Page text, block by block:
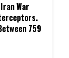
War
759